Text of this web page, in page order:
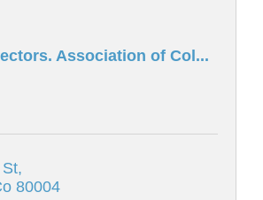
Association of Col...
80004